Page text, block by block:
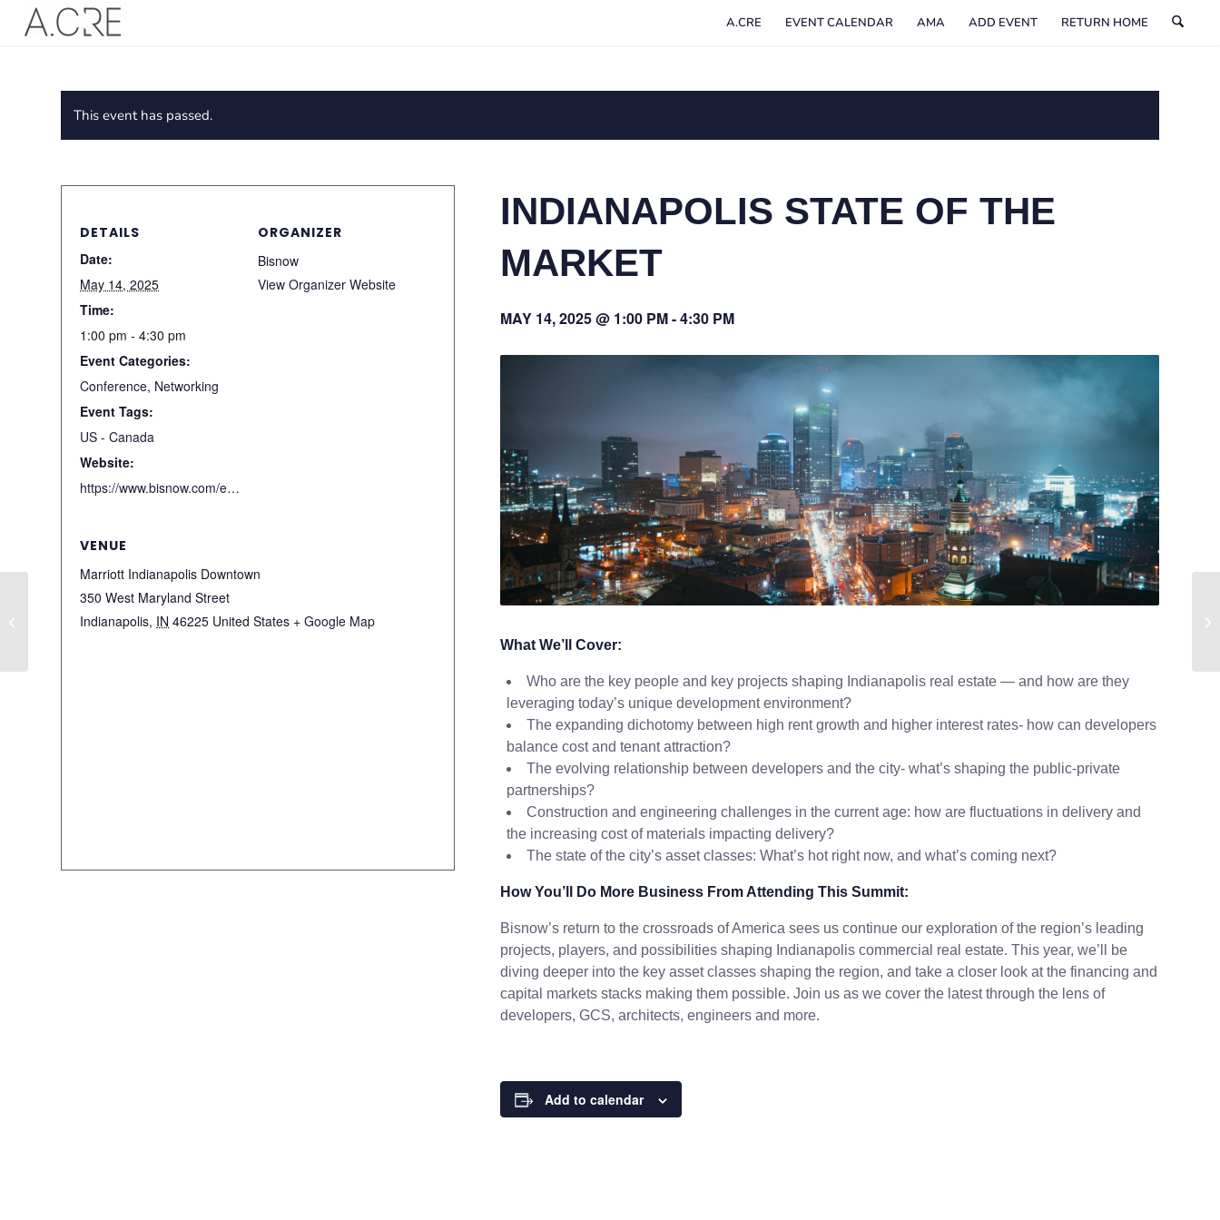
A.CRE EVENT CALENDAR AMA ADD EVENT RETURN HOME
This event has passed.
INDIANAPOLIS STATE OF THE
MARKET
MAY 14, 2025 @ 1:00 PM-4:30 PM
What We’ll Cover:
Who are the key people and key projects shaping Indianapolis real estate — and how are they
leveraging today’s unique development environment?
The expanding dichotomy between high rent growth and higher interest rates- how can developers
balance cost and tenant attraction?
The evolving relationship between developers and the city- what’s shaping the public-private
partnerships?
Construction and engineering challenges in the current age: how are fluctuations in delivery and
the increasing cost of materials impacting delivery?
The state of the city’s asset classes: What’s hot right now, and what’s coming next?
How You’ll Do More Business From Attending This Summit:
Bisnow’s return to the crossroads of America sees us continue our exploration of the region’s leading
projects, players, and possibilities shaping Indianapolis commercial real estate. This year, we’ll be
diving deeper into the key asset classes shaping the region, and take a closer look at the financing and
capital markets stacks making them possible. Join us as we cover the latest through the lens of
developers, GCS, architects, engineers and more.
Add to calendar
DETAILS
Date:
May 14, 2025
Time:
1:00 pm - 4:30 pm
Event Categories:
Conference, Networking
Event Tags:
US - Canada
Website:
https://www.bisnow.com/events/indianapolis/state-of-market/indianapolis-state-of-the-market-9165
ORGANIZER
Bisnow
View Organizer Website
VENUE
Marriott Indianapolis Downtown
350 West Maryland Street
Indianapolis, IN 46225 United States + Google Map